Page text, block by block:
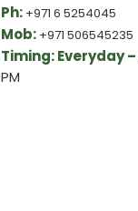
Ph: +971 6 5254045
Mob: +971 506545235
Timing: Everyday –
PM